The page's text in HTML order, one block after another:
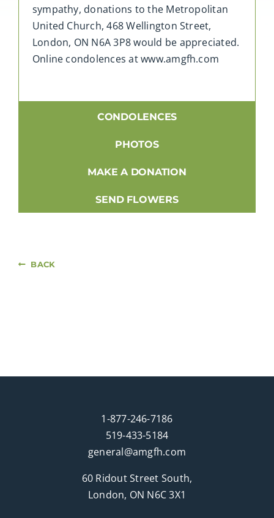
sympathy, donations to the Metropolitan
United Church, 468 Wellington Street,
London, ON N6A 3P8 would be appreciated.
Online condolences at www.amgfh.com
CONDOLENCES
PHOTOS
MAKE A DONATION
SEND FLOWERS
BACK
1-877-246-7186
519-433-5184
general@amgfh.com
60 Ridout Street South,
London, ON N6C 3X1